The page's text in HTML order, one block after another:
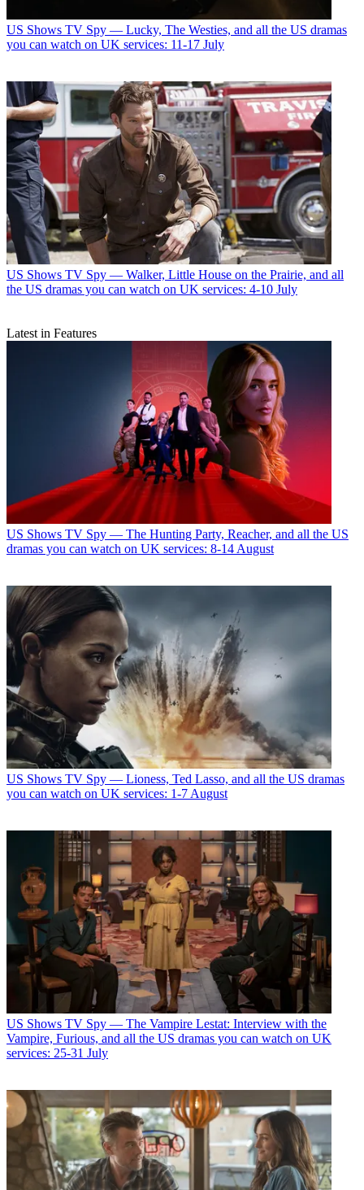
US Shows TV Spy — Lucky, The Westies, and all the US dramas
you can watch on UK services: 11-17 July
US Shows TV Spy — Walker, Little House on the Prairie, and all
the US dramas you can watch on UK services: 4-10 July
Latest in Features
US Shows TV Spy — The Hunting Party, Reacher, and all the US
dramas you can watch on UK services: 8-14 August
US Shows TV Spy — Lioness, Ted Lasso, and all the US dramas
you can watch on UK services: 1-7 August
US Shows TV Spy — The Vampire Lestat: Interview with the
Vampire, Furious, and all the US dramas you can watch on UK
services: 25-31 July